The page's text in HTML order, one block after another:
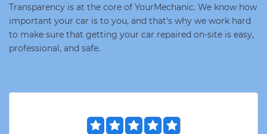
Transparency is at the core of YourMechanic. We know how
important your car is to you, and that's why we work hard
to make sure that getting your car repaired on-site is easy,
professional, and safe.